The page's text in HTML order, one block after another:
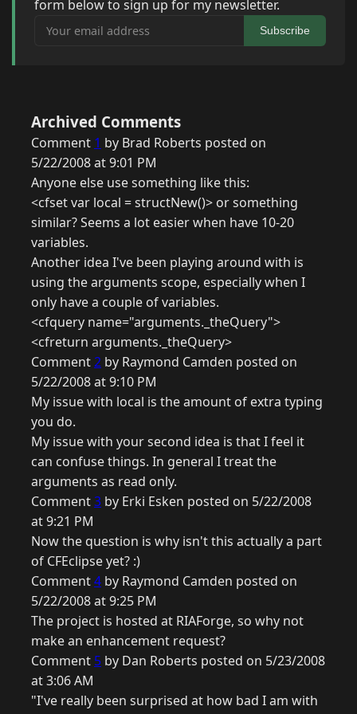
form below to sign up for my newsletter.
Your email address
Subscribe
Archived Comments
Comment 1 by Brad Roberts posted on
5/22/2008 at 9:01 PM
Anyone else use something like this:
<cfset var local = structNew()> or something
similar? Seems a lot easier when have 10-20
variables.
Another idea I've been playing around with is
using the arguments scope, especially when I
only have a couple of variables.
<cfquery name="arguments._theQuery">
<cfreturn arguments._theQuery>
Comment2 by Raymond Camden posted on
5/22/2008 at 9:10 PM
My issue with local is the amount of extra typing
you do.
My issue with your second idea is that I feel it
can confuse things. In general I treat the
arguments as read only.
Comment3 by Erki Esken posted on 5/22/2008
at 9:21 PM
Now the question is why isn't this actually a part
of CFEclipse yet? :)
Comment4 by Raymond Camden posted on
5/22/2008 at 9:25 PM
The project is hosted at RIAForge, so why not
make an enhancement request?
Comment 5 by Dan Roberts posted on 5/23/2008
at 3:06 AM
"I've really been surprised at how bad I am with